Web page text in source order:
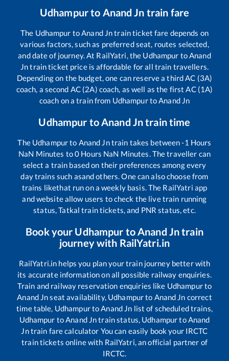
Udhampurto Anand Jn train fare
The Udhampur toAnand Jntrain ticket fare depends on
various factors, such as preferred seat, routes selected,
and date of journey. At RailYatri, the Udhampur toAnand
Jntrain ticket price is affordable for all train travellers.
Depending on the budget, one can reserve a third AC (3A)
coach, a second AC (2A) coach, as well as the first AC (1A)
coach on a train from UdhampurtoAnand Jn
Udhampur toAnand Jntrain time
The Udhampurto Anand Jntrain takes between-1 Hours
NaN Minutes to0 Hours NaN Minutes. The traveller can
select a train based on their preferences among every
day trains such asand others. One can also choose from
trains likethat run on a weekly basis. The RailYatri app
and website allow users to check the live train running
status, Tatkal train tickets, and PNR status, etc.
Book your Udhampur toAnand Jntrain
journey with RailYatri.in
RailYatri.in helps you plan your train journey better with
its accurate information on all possible railway enquiries.
Train and railway reservation enquiries like Udhampurto
Anand Jnseat availability, Udhampurto Anand Jn correct
time table, UdhampurtoAnand Jn list of scheduled trains,
Udhampur toAnand Jntrain status, UdhampurtoAnand
Jntrain fare calculator You can easily book your IRCTC
train tickets online with RailYatri, an official partner of
IRCTC.